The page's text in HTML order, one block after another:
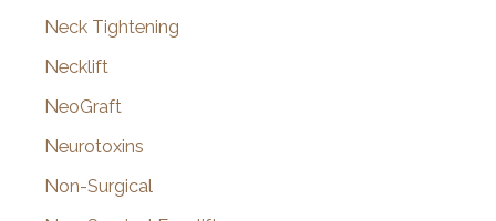
Neck Tightening
Necklift
NeoGraft
Neurotoxins
Non-Surgical